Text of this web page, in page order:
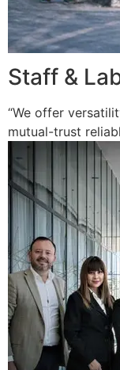
Staff &
“We offer
mutual-trust